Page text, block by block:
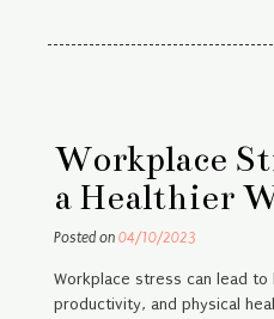
Workplace
a Healthier
Posted on 04/10/2023
Workplace stress can lead to
productivity, and physical